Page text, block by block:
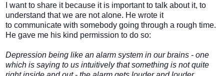
I want to share it because it is important to talk about it, to
understand that we are not alone. He wrote it
to communicate with somebody going through a rough time.
He gave me his kind permission to do so:
Depression being like an alarm system in our brains - one
which is saying to us intuitively that something is not quite